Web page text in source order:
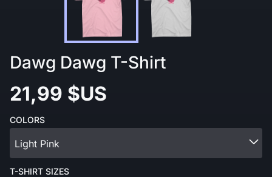
Dawg Dawg T-Shirt
21,99 $US
COLORS
Light Pink
T-SHIRT SIZES